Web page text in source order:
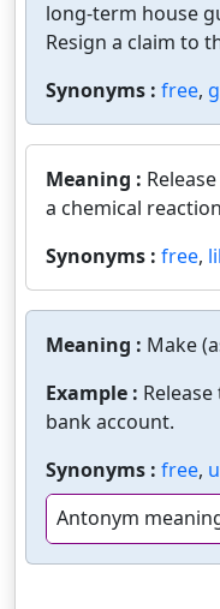
long-term house
Resign a claim to
Synonyms : free,
Meaning :
a chemical
Synonyms : free,
Meaning : Make
Example :
bank account.
Synonyms : free,
Antonym